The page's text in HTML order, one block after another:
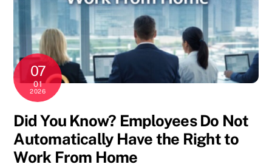
07
01
2026
Did You Know? Employees Do Not
Automatically Have the Right to
Work From Home